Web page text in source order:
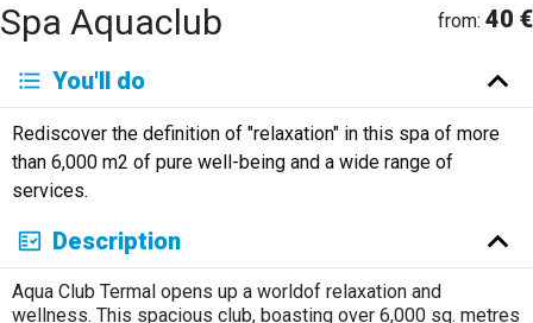
Spa Aquaclub from: 40 €
You'll do
Rediscover the definition of "relaxation" in this spa of more
than 6,000 m2 of pure well-being and a wide range of
services.
Description
Aqua Club Termal opens up a worldof relaxation and
wellness. This spacious club, boasting over 6,000 sq. metres